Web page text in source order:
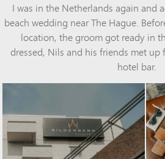
I was in the Netherlands again and
beach wedding near The Hague.
location, the groom got ready in
dressed, Nils and his friends met up
hotel bar.